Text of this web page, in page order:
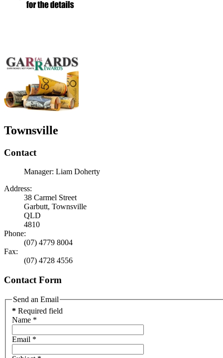
Townsville
Contact
Manager: Liam Doherty
Address:
38 Carmel Street
Garbutt, Townsville
QLD
4810
Phone:
(07) 4779 8004
Fax:
(07) 4728 4556
Contact Form
Send an Email
* Required field
Name *
Email *